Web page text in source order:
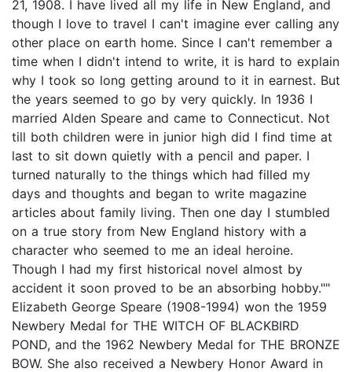
21, 1908. I have lived all my life in New England, and
though I love to travel I can't imagine ever calling any
other place on earth home. Since I can't remember a
time when I didn't intend to write, it is hard to explain
why I took so long getting around to it in earnest. But
the years seemed to go by very quickly. In 1936 I
married Alden Speare and came to Connecticut. Not
till both children were in junior high did I find time at
last to sit down quietly with a pencil and paper. I
turned naturally to the things which had filled my
days and thoughts and began to write magazine
articles about family living. Then one day I stumbled
on a true story from New England history with a
character who seemed to me an ideal heroine.
Though I had my first historical novel almost by
accident it soon proved to be an absorbing hobby.""
Elizabeth George Speare (1908-1994) won the 1959
Newbery Medal for THE WITCH OF BLACKBIRD
POND, and the 1962 Newbery Medal for THE BRONZE
BOW. She also received a Newbery Honor Award in